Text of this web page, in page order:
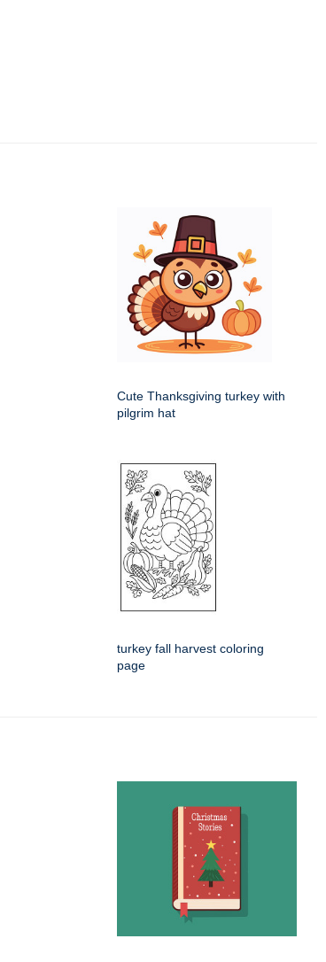
Cute Thanksgiving turkey with
pilgrim hat
turkey fall harvest coloring
page